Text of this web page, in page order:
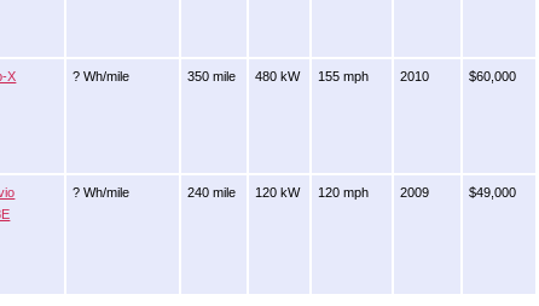
X ? Wh/mile 350 mile 480 kW 155 mph 2010 $60,000
? Wh/mile 240 mile 120 kW 120 mph 2009 $49,000